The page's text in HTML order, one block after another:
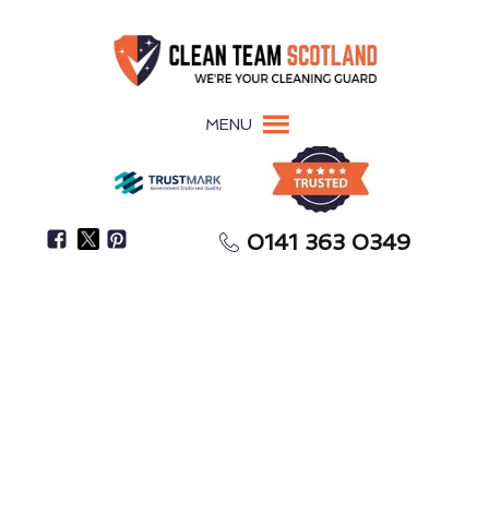
MENU
0141 363 0349